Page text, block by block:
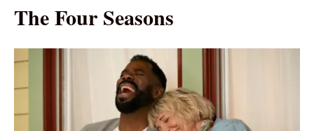
The Four Seasons